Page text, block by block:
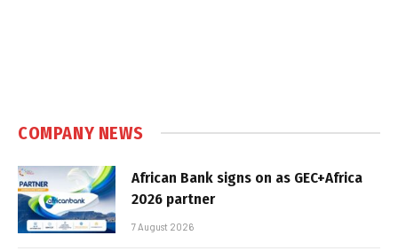
COMPANY NEWS
African Bank signs on as GEC+Africa
2026 partner
7 August 2026